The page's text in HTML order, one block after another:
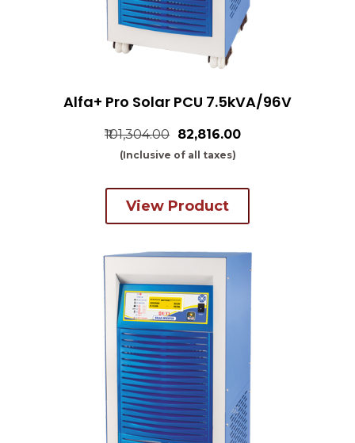
Alfa+ Pro Solar PCU 7.5kVA/96V
₹101,304.00 ₹82,816.00
(Inclusive of all taxes)
View Product